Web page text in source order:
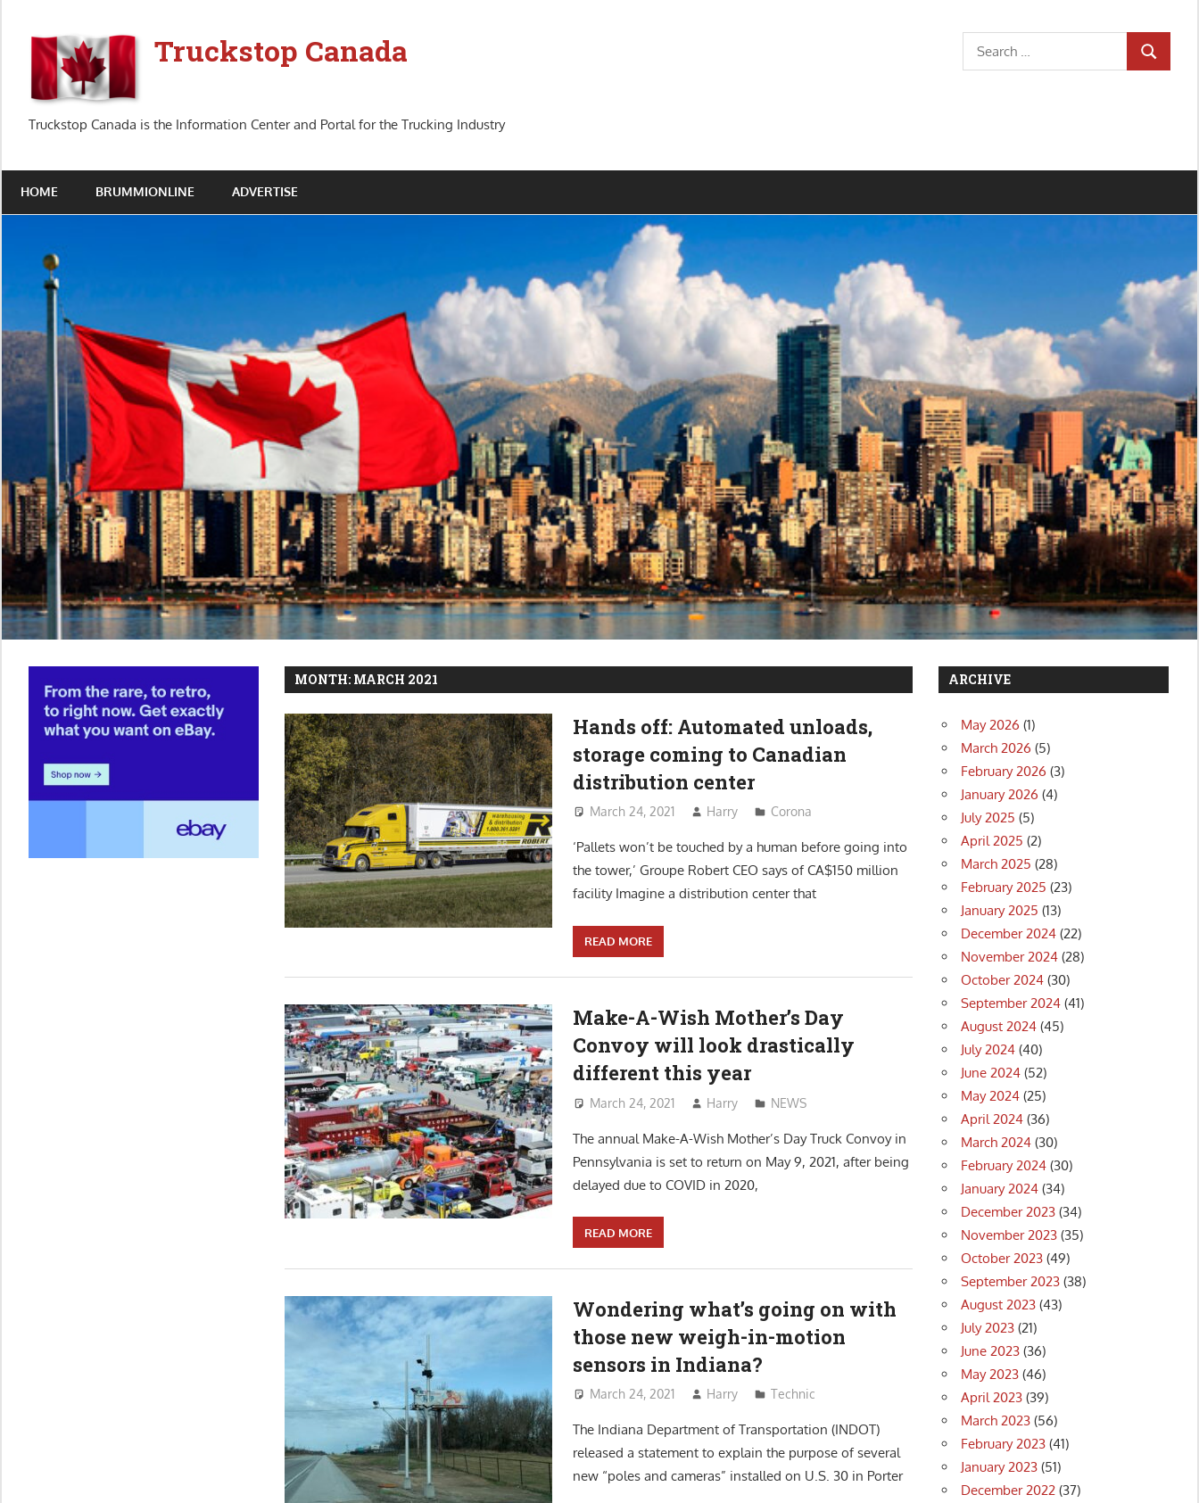
content
Truckstop Canada
Truckstop Canada is the Information Center and Portal for the Trucking Industry
Search
for:
SEARCH
HOME BRUMMIONLINE ADVERTISE
MONTH: MARCH 2021
Hands off: Automated unloads,
storage coming to Canadian
distribution center
March 24, 2021 Harry Corona
‘Pallets won’t be touched by a human before going into
the tower,’ Groupe Robert CEO says of CA$150 million
facility Imagine a distribution center that
READ MORE
Make-A-Wish Mother’s Day
Convoy will look drastically
different this year
March 24, 2021 Harry NEWS
The annual Make-A-Wish Mother’s Day Truck Convoy in
Pennsylvania is set to return on May 9, 2021, after being
delayed due to COVID in 2020,
READ MORE
Wondering what’s going on with
those new weigh-in-motion
sensors in Indiana?
March 24, 2021 Harry Technic
The Indiana Department of Transportation (INDOT)
released a statement to explain the purpose of several
new “poles and cameras” installed on U.S. 30 in Porter
ARCHIVE
May 2026 (1)
March 2026 (5)
February 2026 (3)
January 2026 (4)
July 2025 (5)
April 2025 (2)
March 2025 (28)
February 2025 (23)
January 2025 (13)
December 2024 (22)
November 2024 (28)
October 2024 (30)
September 2024 (41)
August 2024 (45)
July 2024 (40)
June 2024 (52)
May 2024 (25)
April 2024 (36)
March 2024 (30)
February 2024 (30)
January 2024 (34)
December 2023 (34)
November 2023 (35)
October 2023 (49)
September 2023 (38)
August 2023 (43)
July 2023 (21)
June 2023 (36)
May 2023 (46)
April 2023 (39)
March 2023 (56)
February 2023 (41)
January 2023 (51)
December 2022 (37)